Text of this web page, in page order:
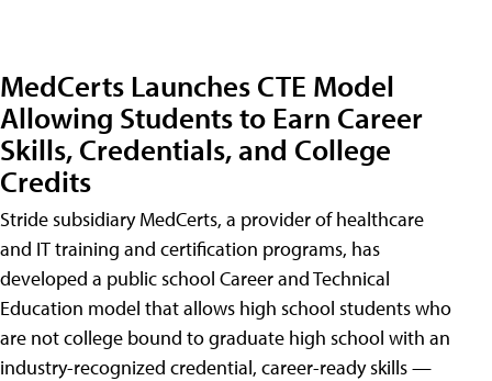
MedCerts Launches CTE Model
Allowing Students to Earn Career
Skills, Credentials, and College
Credits
Stride subsidiary MedCerts, a provider of healthcare
and IT training and certification programs, has
developed a public school Career and Technical
Education model that allows high school students who
are not college bound to graduate high school with an
industry-recognized credential, career-ready skills —